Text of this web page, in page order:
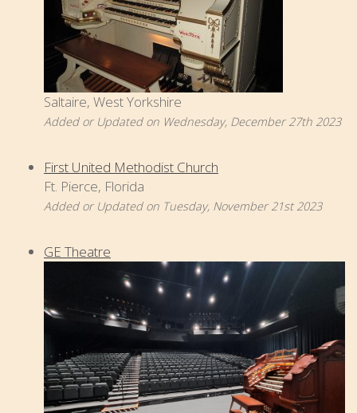
Saltaire, West Yorkshire
Added or Updated on Wednesday, December 27th 2023
First United Methodist Church
Ft. Pierce, Florida
Added or Updated on Tuesday, November 21st 2023
GE Theatre